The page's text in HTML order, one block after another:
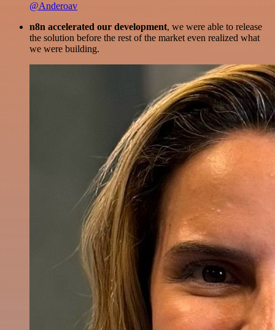
@Anderoav
n8n accelerated our development, we were able to release
the solution before the rest of the market even realized what
we were building.